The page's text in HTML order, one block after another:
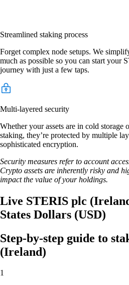
Streamlined staking process
Forget complex node setups. We
much as possible so you can start your
journey with just a few taps.
Multi-layered security
Whether your assets are in cold
staking, they’re protected by multiple
sophisticated encryption.
Security measures refer to account
Crypto assets are inherently risky and
impact the value of your holdings.
Live STERIS plc
States Dollars (USD)
Step-by-step guide to
(Ireland)
1